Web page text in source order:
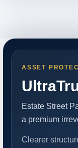
ASSET
Estate Street
a premium
Clearer